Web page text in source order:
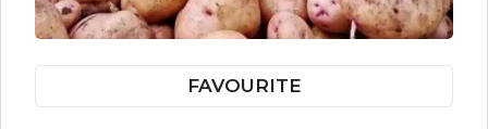
FAVOURITE